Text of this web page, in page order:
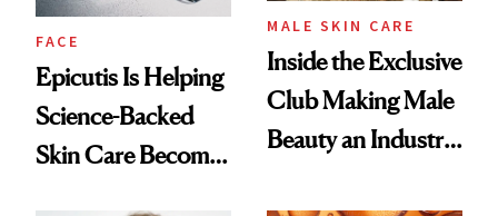
FACE
Epicutis Is Helping
Science-Backed
Skin Care Become
MALE SKIN CARE
Inside the Exclusive
Club Making Male
Beauty an Industry